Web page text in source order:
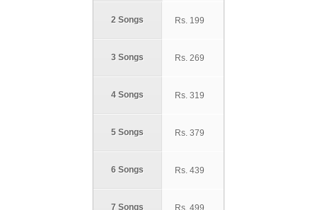
2 Songs
3 Songs
4 Songs
5 Songs
6 Songs
7 Songs
Rs. 199
Rs. 269
Rs. 319
Rs. 379
Rs. 439
Rs. 499